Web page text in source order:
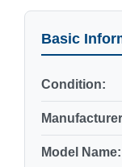
Basic
Condition:
Model Name: